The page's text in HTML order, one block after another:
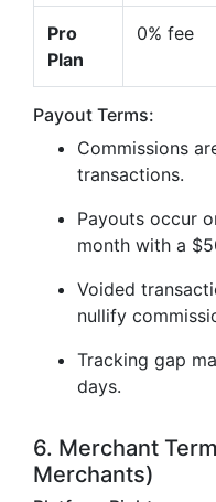
Pro
Plan
0% fee
Payout Terms:
Commissions
transactions.
Payouts occur
month with a
Voided
nullify
Tracking gap
days.
6. Merchant
Merchants)